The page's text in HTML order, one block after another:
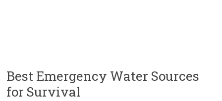
Best Emergency Water Sources
for Survival